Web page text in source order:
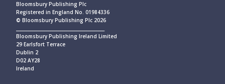
Bloomsbury Publishing Plc
Registered in England No. 01984336
© Bloomsbury Publishing Plc 2026
Bloomsbury Publishing Ireland Limited
29 Earlsfort Terrace
Dublin 2
D02 AY28
Ireland